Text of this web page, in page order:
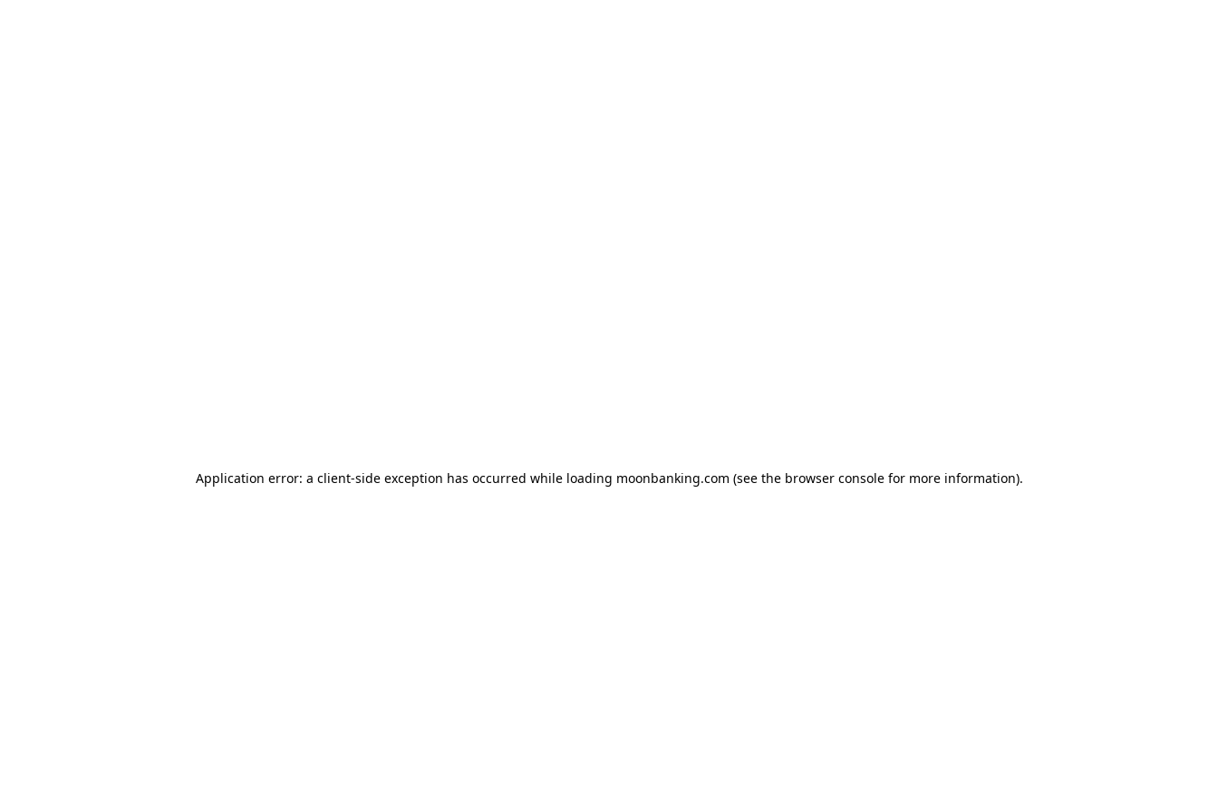
Application error: a client-side exception has occurred while loading moonbanking.com (see the browser consolefor more information).